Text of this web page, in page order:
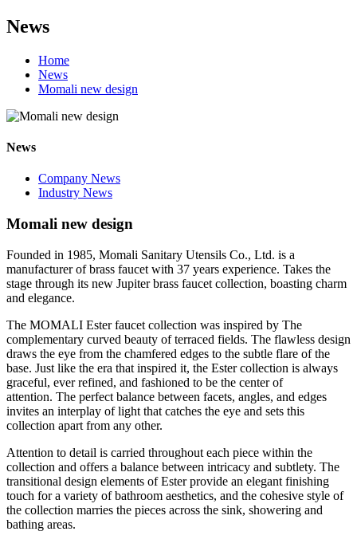
News
Home
News
Momali new design
News
Company News
Industry News
Momali new design
Founded in 1985, Momali Sanitary Utensils Co., Ltd. is a
manufacturer of brass faucet with 37 years experience. Takes the
stage through its new Jupiter brass faucet collection, boasting charm
and elegance.
The MOMALI Ester faucet collection was inspired by The
complementary curved beauty ofterraced fields. The flawless design
draws the eye from the chamfered edges to the subtle flare of the
base. Just like the era that inspired it, the Ester collection is always
graceful, ever refined, and fashioned to be the center of
attention. The perfect balance between facets, angles, and edges
invites an interplay of light that catches the eye and sets this
collection apart from any other.
Attention to detail is carried throughout each piece within the
collection and offers a balance between intricacy and subtlety. The
transitional design elements of Ester provide an elegant finishing
touch for a variety of bathroom aesthetics, and the cohesive style of
the collection marries the pieces across the sink, showering and
bathing areas.